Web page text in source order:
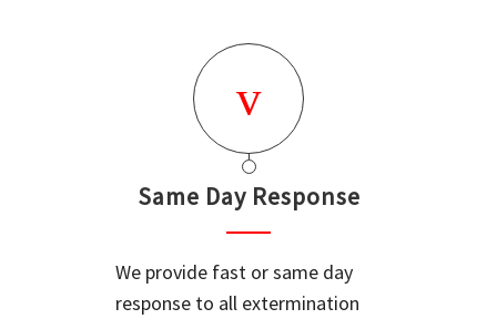
Same Day Response
We provide fast or same day
response to all extermination